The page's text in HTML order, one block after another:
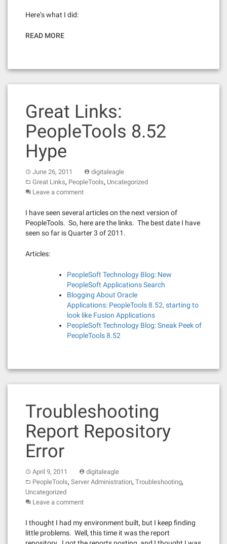
Here’s what I did:
READ MORE
Great Links:
PeopleTools 8.52
Hype
June 26, 2011
digitaleagle
Great Links, PeopleTools, Uncategorized
Leave a comment
I have seen several articles on the next version of
PeopleTools. So, here are the links. The best date I have
seen so far is Quarter 3 of 2011.
Articles:
PeopleSoft Technology Blog: New
PeopleSoft Applications Search
Blogging About Oracle
Applications: PeopleTools 8.52, starting to
look like Fusion Applications
PeopleSoft Technology Blog: Sneak Peek of
PeopleTools 8.52
Troubleshooting
Report Repository
Error
April 9, 2011
digitaleagle
PeopleTools, Server Administration, Troubleshooting,
Uncategorized
Leave a comment
I thought I had my environment built, but I keep finding
little problems. Well, this time it was the report